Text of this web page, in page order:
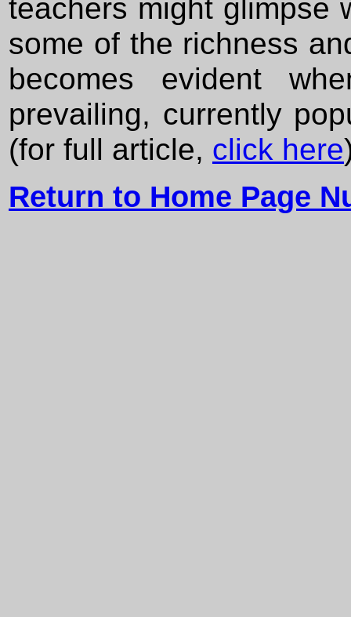
teachers might glimpse
some of the richness
becomes evident
prevailing, currently
(for full article, click here
Return to Home Page